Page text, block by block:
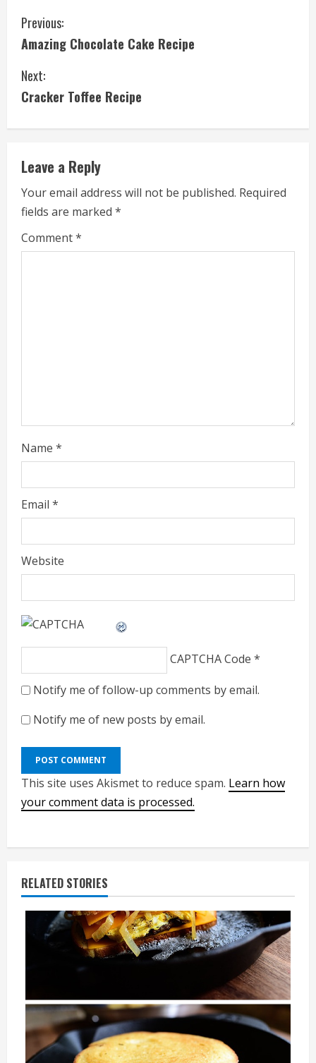
C
o
n
n
u
e
R
g
Previous:
Amazing Chocolate Cake Recipe
Next:
Cracker Toffee Recipe
Leave a Reply
Your email address will not be published. Required
fields are marked *
Comment*
Name *
Email *
Website
CAPTCHA Code *
Notify me of follow-up comments by email.
Notify me of new posts by email.
This site uses Akismet to reduce spam. Learn how
your comment data is processed.
RELATED STORIES